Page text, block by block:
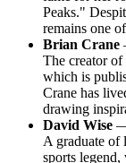
Peaks."
remains one
Brian Crane
The creator
which is
Crane has
drawing
David Wise
A graduate of
sports